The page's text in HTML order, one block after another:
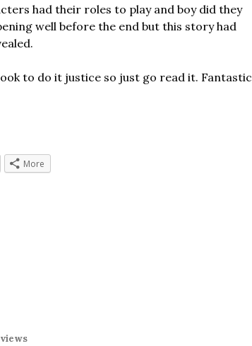
had their roles to play and boy did they
well before the end but this story had
to do it justice so just go read it. Fantastic
More